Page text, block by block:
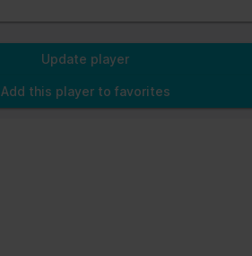
Update player
Add this player to favorites